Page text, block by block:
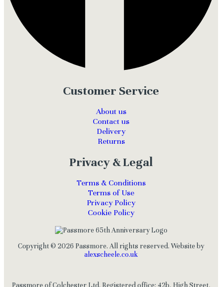
Customer Service
About us
Contact us
Delivery
Returns
Privacy & Legal
Terms & Conditions
Terms of Use
Privacy Policy
Cookie Policy
Copyright © 2026 Passmore. All rights reserved. Website by
alexscheele.co.uk
Passmore of Colchester Ltd. Registered office: 42b, High Street,